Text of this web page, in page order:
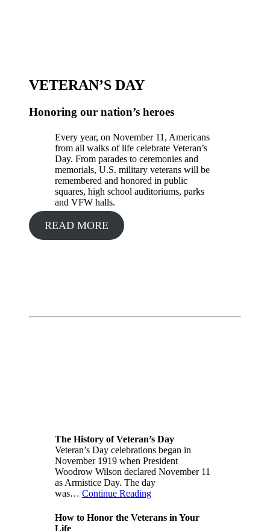
VETERAN’S DAY
Honoring our nation’s heroes
Every year, on November 11, Americans
from all walks of life celebrate Veteran’s
Day. From parades to ceremonies and
memorials, U.S. military veterans will be
remembered and honored in public
squares, high school auditoriums, parks
and VFW halls.
READ MORE
The History of Veteran’s Day
Veteran’s Day celebrations began in
November 1919 when President
Woodrow Wilson declared November 11
as Armistice Day. The day
was… Continue Reading
How to Honor the Veterans in Your
Life